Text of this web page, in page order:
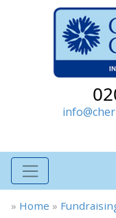
» Home »